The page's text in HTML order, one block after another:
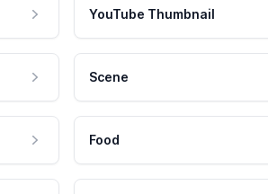
YouTube Thumbnail
Scene
Food